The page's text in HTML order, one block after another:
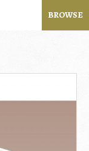
BROWSE